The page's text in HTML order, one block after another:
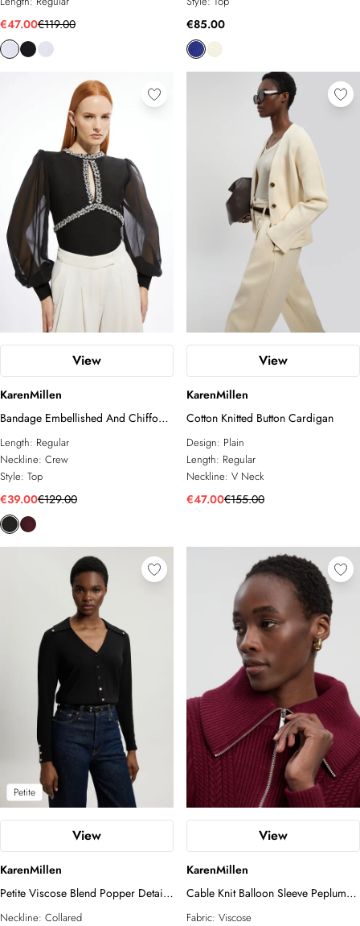
€47.00€119.00 €85.00
View
KarenMillen
Bandage Embellished And Chiffon
Sleeve Figure Form Knit Top
Length: Regular
Neckline: Crew
Style: Top
€39.00€129.00
View
KarenMillen
Cotton Knitted Button Cardigan
Design: Plain
Length: Regular
Neckline: V Neck
€47.00€155.00
Petite
View
KarenMillen
Petite Viscose Blend Popper Detail
Knit Collared Cardigan
Neckline: Collared
View
KarenMillen
Cable Knit Balloon Sleeve Peplum
Zip Through Cardigan
Fabric: Viscose